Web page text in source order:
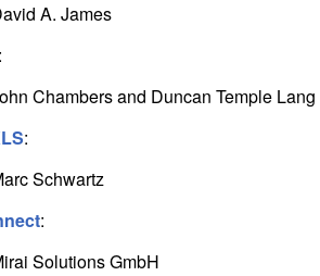
A. James
:
Chambers and Duncan Temple Lang
:
Schwartz
:
Solutions GmbH